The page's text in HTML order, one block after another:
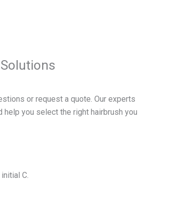
or request a quote. Our experts
you select the right hairbrush you
C.